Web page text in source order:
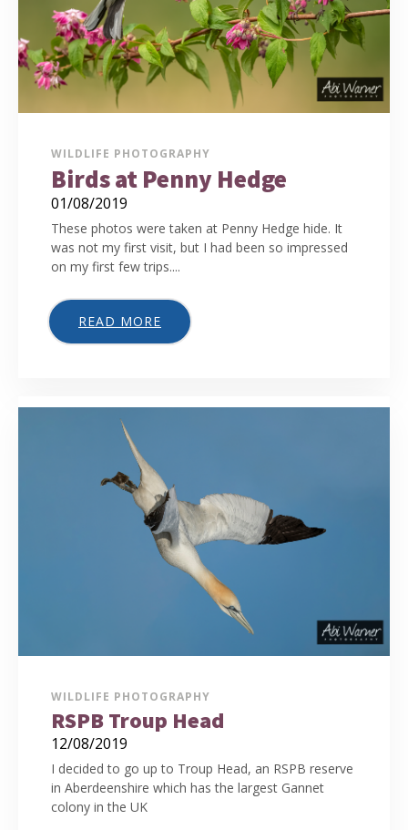
WILDLIFE PHOTOGRAPHY
Birds at Penny Hedge
01/08/2019
These photos were taken at Penny Hedge hide. It
was not my first visit, but I had been so impressed
on my first few trips....
READ MORE
WILDLIFE PHOTOGRAPHY
RSPB Troup Head
12/08/2019
I decided to go up to Troup Head, an RSPB reserve
in Aberdeenshire which has the largest Gannet
colony in the UK